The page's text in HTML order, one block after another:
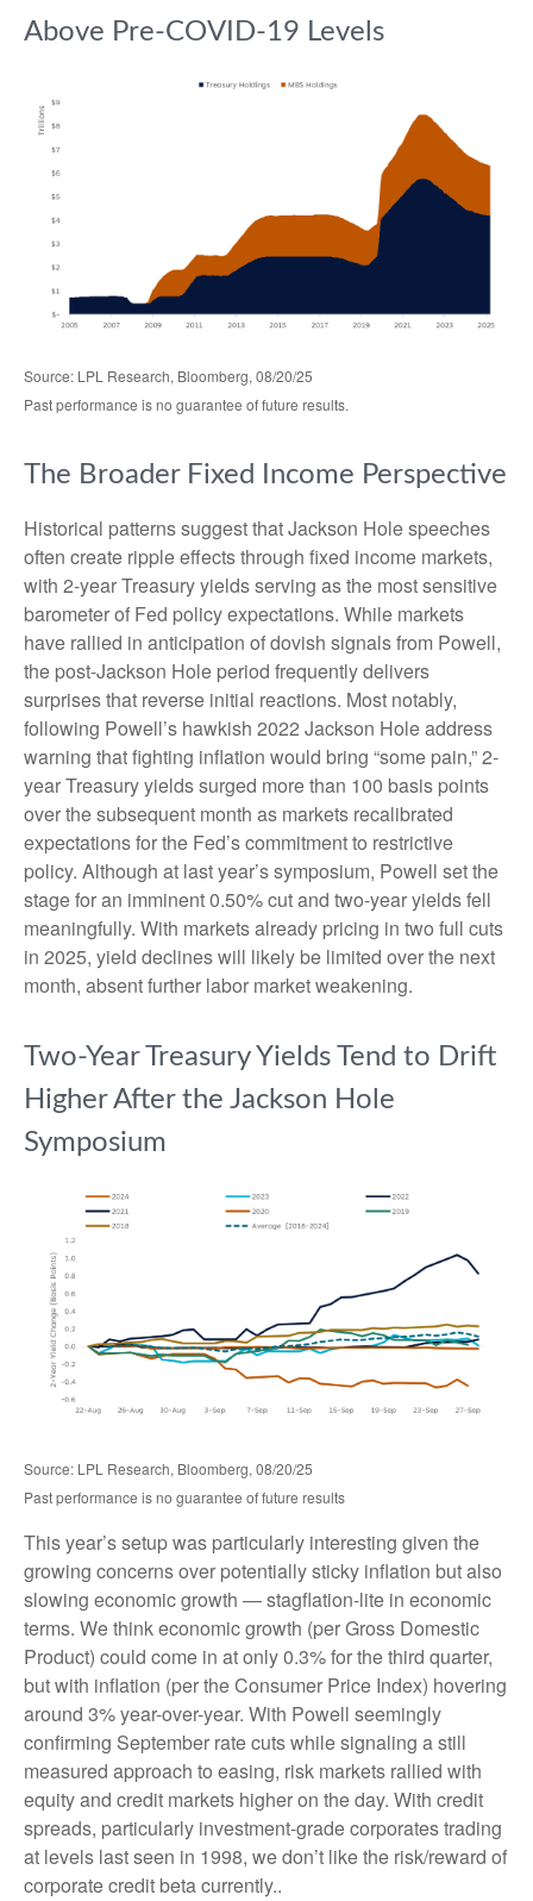
Above Pre-COVID-19 Levels
Source: LPL Research, Bloomberg, 08/20/25
Past performance is no guarantee of future results.
The Broader Fixed Income Perspective
Historical patterns suggest that Jackson Hole speeches
often create ripple effects through fixed income markets,
with 2-year Treasury yields serving as the most sensitive
barometer of Fed policy expectations. While markets
have rallied in anticipation of dovish signals from Powell,
the post-Jackson Hole period frequently delivers
surprises that reverse initial reactions. Most notably,
following Powell’s hawkish 2022 Jackson Hole address
warning that fighting inflation would bring “some pain,” 2-
year Treasury yields surged more than 100 basis points
over the subsequent month as markets recalibrated
expectations for the Fed’s commitment to restrictive
policy. Although at last year’s symposium, Powell set the
stage for an imminent 0.50% cut and two-year yields fell
meaningfully. With markets already pricing in two full cuts
in 2025, yield declines will likely be limited over the next
month, absent further labor market weakening.
Two-Year Treasury Yields Tend to Drift
Higher After the Jackson Hole
Symposium
Source: LPL Research, Bloomberg, 08/20/25
Past performance is no guarantee of future results
This year’s setup was particularly interesting given the
growing concerns over potentially sticky inflation but also
slowing economic growth — stagflation-lite in economic
terms. We think economic growth (per Gross Domestic
Product) could come in at only 0.3% for the third quarter,
but with inflation (per the Consumer Price Index) hovering
around 3% year-over-year. With Powell seemingly
confirming September rate cuts while signaling a still
measured approach to easing, risk markets rallied with
equity and credit markets higher on the day. With credit
spreads, particularly investment-grade corporates trading
at levels last seen in 1998, we don’t like the risk/reward of
corporate credit beta currently..